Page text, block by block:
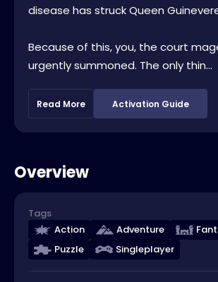
disease has struck Queen
Because of this, you, the court
urgently summoned. The only thin...
Read More Activation Guide
Overview
Tags
Action
Adventure
Puzzle
Singleplayer